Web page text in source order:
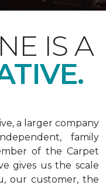
IS A
a larger company
family
of the Carpet
gives us the scale
our customer, the